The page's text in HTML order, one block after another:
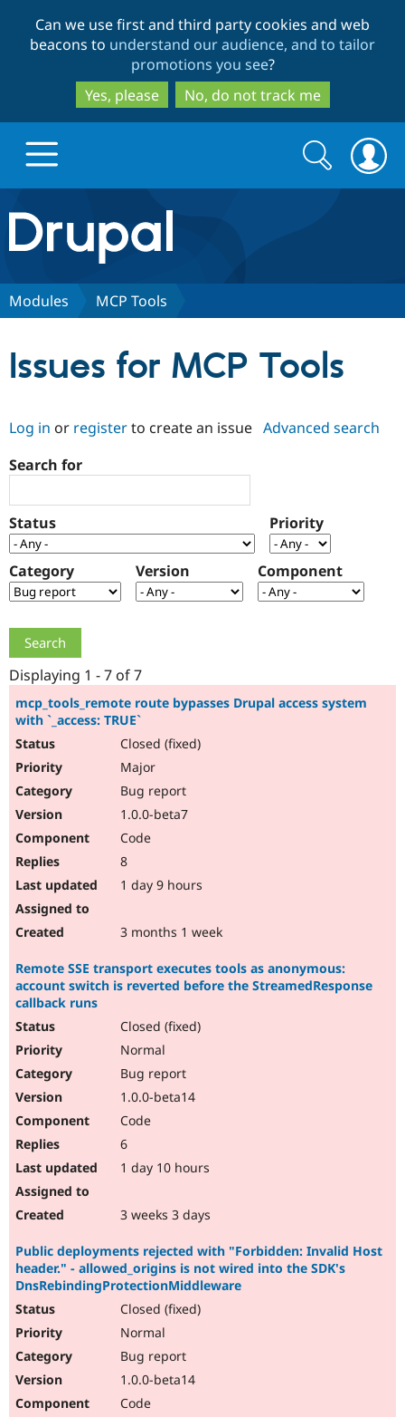
to
main
content
to
search
Can we use first and third party cookies and web
beacons to understand our audience, and to tailor
promotions you see?
Yes, please
No, do not track me
Drupal.org home
Discover Drupal
Case
Drupal for
Government
Getting
Local
Guide
Drupal
Themes
Become a
Certified
Find a
Partner
Community
About the
Community
How to
Events
Support Drupal
The Drupal
Association
Become a
Get Started
Try Hosting
Search
form
Search
Modules MCP Tools
Issues for MCP Tools
Log in or registerto create an issue Advanced search
Search for
Status Priority
Category Version Component
Displaying 1 - 7 of 7
mcp_tools_remote route bypasses Drupal access system
with `_access: TRUE`
Closed (fixed)
Major
Bug report
1.0.0-beta7
Code
8
1 day 9 hours
3 months 1 week
Remote SSE transport executes tools as anonymous:
account switch is reverted before the StreamedResponse
callback runs
Closed (fixed)
Normal
Bug report
1.0.0-beta14
Code
6
1 day 10 hours
3 weeks 3 days
Public deployments rejected with "Forbidden: Invalid Host
header." - allowed_origins is not wired into the SDK's
DnsRebindingProtectionMiddleware
Closed (fixed)
Normal
Bug report
1.0.0-beta14
Code